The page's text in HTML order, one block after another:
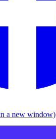
a new window)